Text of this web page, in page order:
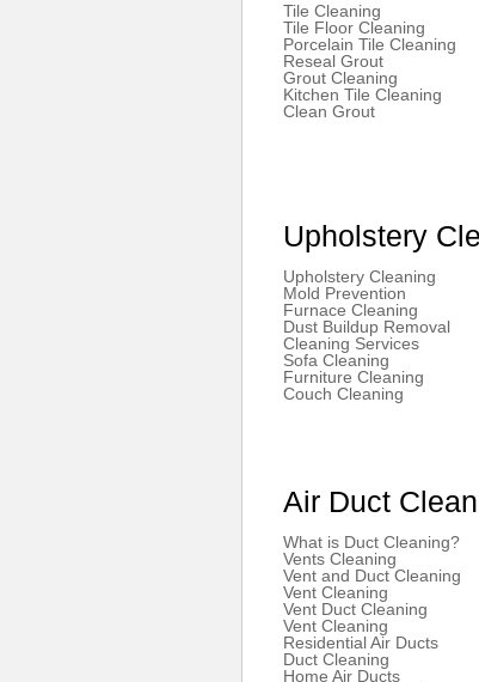
Tile Cleaning
Tile Floor Cleaning
Porcelain Tile Cleaning
Reseal Grout
Grout Cleaning
Kitchen Tile Cleaning
Clean Grout
Upholstery
Upholstery Cleaning
Mold Prevention
Furnace Cleaning
Dust Buildup Removal
Cleaning Services
Sofa Cleaning
Furniture Cleaning
Couch Cleaning
Air Duct
What is Duct Cleaning?
Vents Cleaning
Vent and Duct Cleaning
Vent Cleaning
Vent Duct Cleaning
Vent Cleaning
Residential Air Ducts
Duct Cleaning
Home Air Ducts